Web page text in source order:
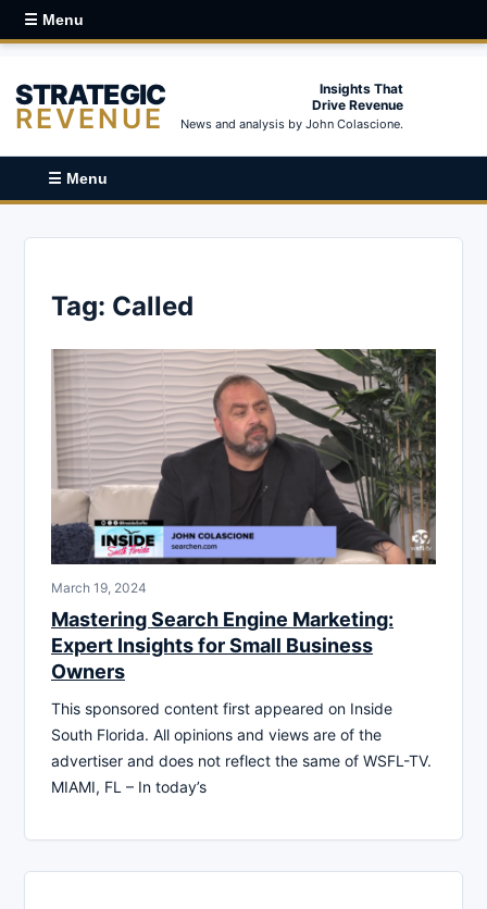
☰ Menu
STRATEGIC
REVENUE
Insights That
Drive Revenue
News and analysis by John Colascione.
☰ Menu
Tag: Called
March 19, 2024
Mastering Search Engine Marketing:
Expert Insights for Small Business
Owners
This sponsored content first appeared on Inside
South Florida. All opinions and views are of the
advertiser and does not reflect the same of WSFL-TV.
MIAMI, FL – In today’s